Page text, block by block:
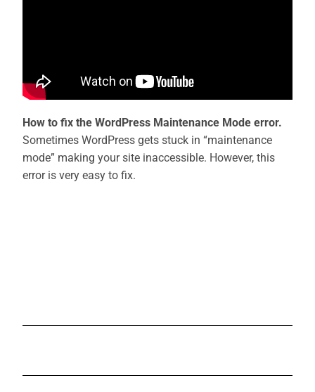
How to fix the WordPress Maintenance Mode error.
Sometimes WordPress gets stuck in “maintenance
mode” making your site inaccessible. However, this
error is very easy to fix.